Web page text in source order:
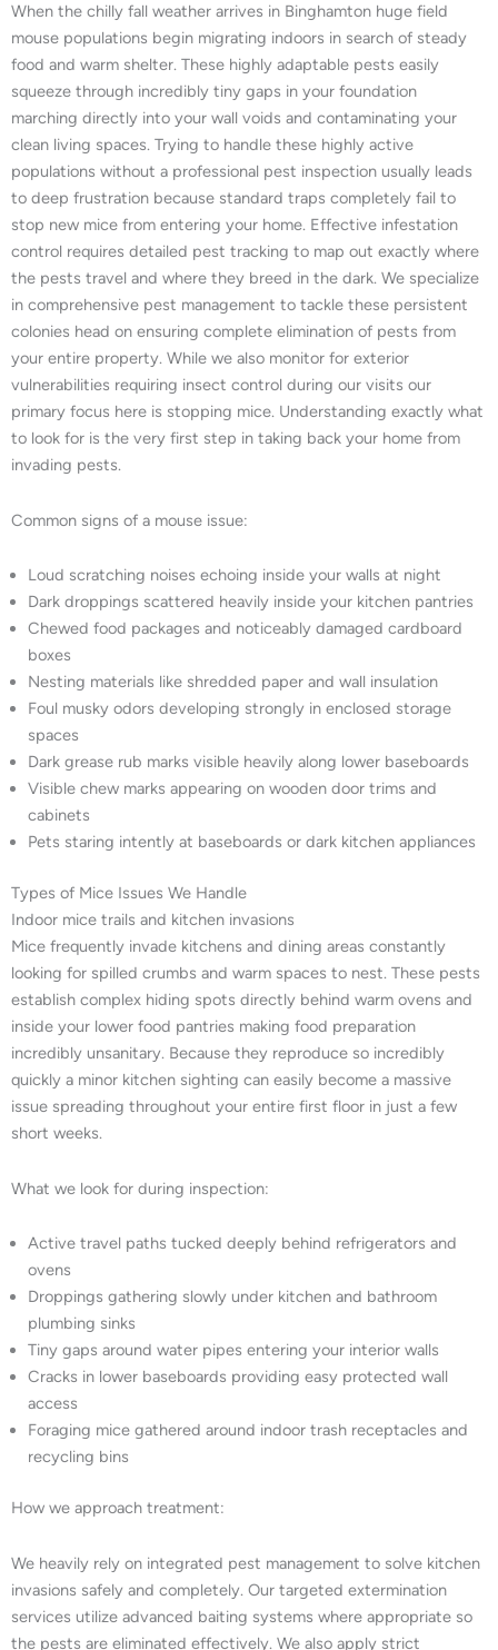
When the chilly fall weather arrives in Binghamton huge field
mouse populations begin migrating indoors in search of steady
food and warm shelter. These highly adaptable pests easily
squeeze through incredibly tiny gaps in your foundation
marching directly into your wall voids and contaminating your
clean living spaces. Trying to handle these highly active
populations without a professional pest inspection usually leads
to deep frustration because standard traps completely fail to
stop new mice from entering your home. Effective infestation
control requires detailed pest tracking to map out exactly where
the pests travel and where they breed in the dark. We specialize
in comprehensive pest management to tackle these persistent
colonies head on ensuring complete elimination of pests from
your entire property. While we also monitor for exterior
vulnerabilities requiring insect control during our visits our
primary focus here is stopping mice. Understanding exactly what
to look for is the very first step in taking back your home from
invading pests.
Common signs of a mouse issue:
Loud scratching noises echoing inside your walls at night
Dark droppings scattered heavily inside your kitchen pantries
Chewed food packages and noticeably damaged cardboard
boxes
Nesting materials like shredded paper and wall insulation
Foul musky odors developing strongly in enclosed storage
spaces
Dark grease rub marks visible heavily along lower baseboards
Visible chew marks appearing on wooden door trims and
cabinets
Pets staring intently at baseboards or dark kitchen appliances
Types of Mice Issues We Handle
Indoor mice trails and kitchen invasions
Mice frequently invade kitchens and dining areas constantly
looking for spilled crumbs and warm spaces to nest. These pests
establish complex hiding spots directly behind warm ovens and
inside your lower food pantries making food preparation
incredibly unsanitary. Because they reproduce so incredibly
quickly a minor kitchen sighting can easily become a massive
issue spreading throughout your entire first floor in just a few
short weeks.
What we look for during inspection:
Active travel paths tucked deeply behind refrigerators and
ovens
Droppings gathering slowly under kitchen and bathroom
plumbing sinks
Tiny gaps around water pipes entering your interior walls
Cracks in lower baseboards providing easy protected wall
access
Foraging mice gathered around indoor trash receptacles and
recycling bins
How we approach treatment:
We heavily rely on integrated pest management to solve kitchen
invasions safely and completely. Our targeted extermination
services utilize advanced baiting systems where appropriate so
the pests are eliminated effectively. We also apply strict